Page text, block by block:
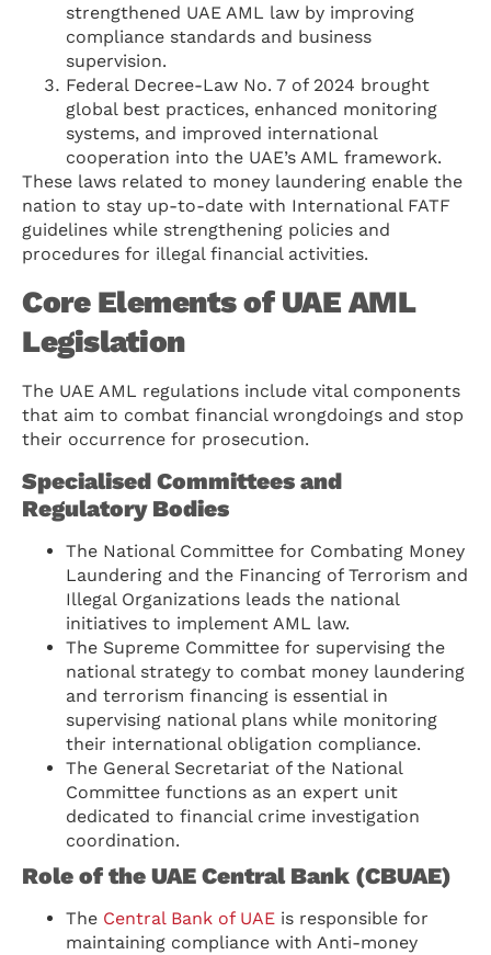
strengthened UAE AML law by improving
compliance standards and business
supervision.
Federal Decree-Law No. 7 of 2024 brought
global best practices, enhanced monitoring
systems, and improved international
cooperation into the UAE’s AML framework.
These laws related to money laundering enable the
nation to stay up-to-date with International FATF
guidelines while strengthening policies and
procedures for illegal financial activities.
Core Elements of UAE AML
Legislation
The UAE AML regulations include vital components
that aim to combat financial wrongdoings and stop
their occurrence for prosecution.
Specialised Committees and
Regulatory Bodies
The National Committee for Combating Money
Laundering and the Financing of Terrorism and
Illegal Organizations leads the national
initiatives to implement AML law.
The Supreme Committee for supervising the
national strategy to combat money laundering
and terrorism financing is essential in
supervising national plans while monitoring
their international obligation compliance.
The General Secretariat of the National
Committee functions as an expert unit
dedicated to financial crime investigation
coordination.
Role of the UAE Central Bank (CBUAE)
The Central Bank of UAE is responsible for
maintaining compliance with Anti-money